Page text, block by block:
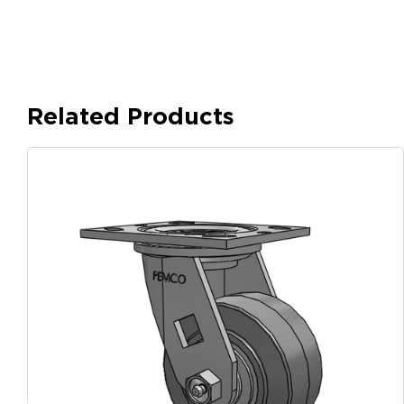
Related Products